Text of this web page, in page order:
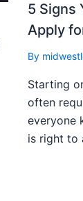
5 Signs
Apply
By
Starting
often
everyone
is right to